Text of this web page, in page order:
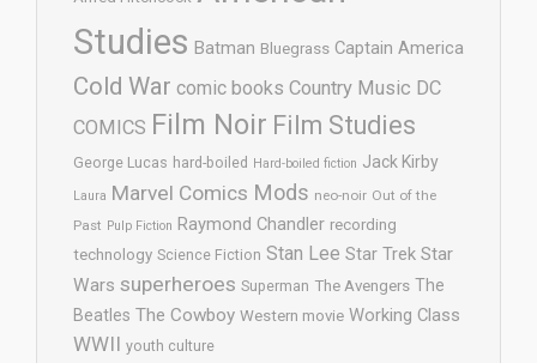
Studies Batman Bluegrass Captain America
Cold War comic books Country Music DC
COMICS Film Noir Film Studies
George Lucas hard-boiled Hard-boiled fiction Jack Kirby
Laura Marvel Comics Mods neo-noir Out of the
Past Pulp Fiction Raymond Chandler recording
technology Science Fiction Stan Lee Star Trek Star
Wars superheroes Superman The Avengers The
Beatles The Cowboy Western movie Working Class
WWII youth culture